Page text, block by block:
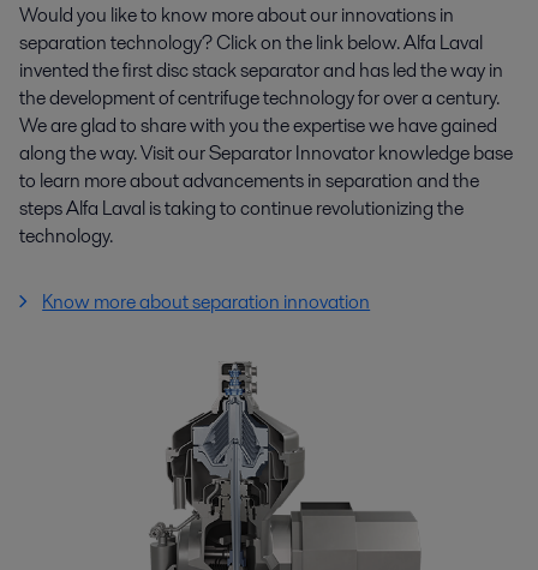
Would you like to know more about our innovations in
separation technology? Click on the link below. Alfa Laval
invented the first disc stack separator and has led the way in
the development of centrifuge technology for over a century.
We are glad to share with you the expertise we have gained
along the way. Visit our Separator Innovator knowledge base
to learn more about advancements in separation and the
steps Alfa Laval is taking to continue revolutionizing the
technology.
Know more about separation innovation